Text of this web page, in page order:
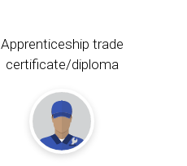
Apprenticeship trade
certificate/diploma